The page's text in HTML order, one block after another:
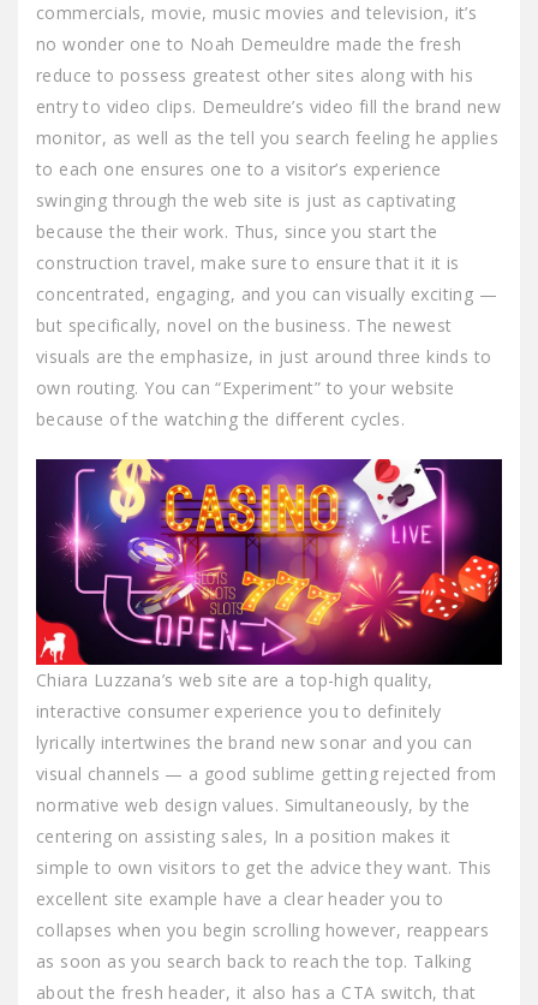
commercials, movie, music movies and television, it’s
no wonder one to Noah Demeuldre made the fresh
reduce to possess greatest other sites along with his
entry to video clips. Demeuldre’s video fill the brand new
monitor, as well as the tell you search feeling he applies
to each one ensures one to a visitor’s experience
swinging through the web site is just as captivating
because the their work. Thus, since you start the
construction travel, make sure to ensure that it it is
concentrated, engaging, and you can visually exciting —
but specifically, novel on the business. The newest
visuals are the emphasize, in just around three kinds to
own routing. You can “Experiment” to your website
because of the watching the different cycles.
Chiara Luzzana’s web site are a top-high quality,
interactive consumer experience you to definitely
lyrically intertwines the brand new sonar and you can
visual channels — a good sublime getting rejected from
normative web design values. Simultaneously, by the
centering on assisting sales, In a position makes it
simple to own visitors to get the advice they want. This
excellent site example have a clear header you to
collapses when you begin scrolling however, reappears
as soon as you search back to reach the top. Talking
about the fresh header, it also has a CTA switch, that